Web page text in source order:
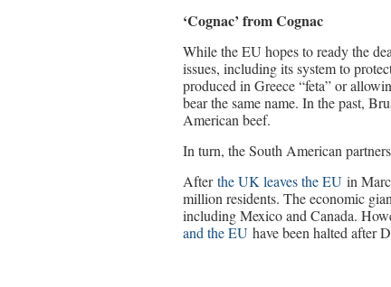
‘Cognac’ from Cognac
While the EU hopes to ready the
issues, including its system to
produced in Greece “feta” or
bear the same name. In the past,
American beef.
In turn, the South American
Afterthe UK leaves the EU in
million residents. The economic
including Mexico and Canada.
and the EU have been halted after